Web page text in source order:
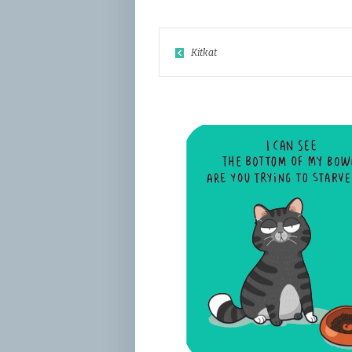
Kitkat